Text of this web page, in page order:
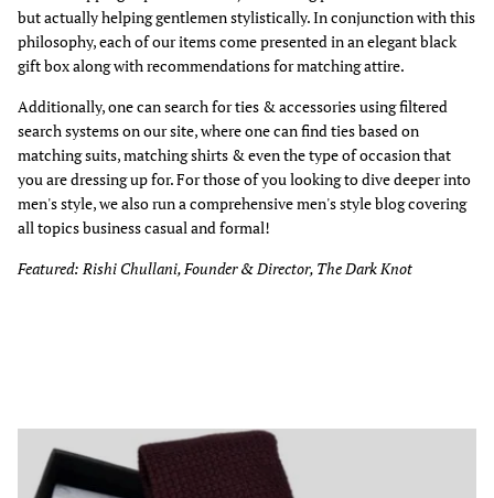
but actually helping gentlemen stylistically. In conjunction with this
philosophy, each of our items come presented in an elegant black
gift box along with recommendations for matching attire.
Additionally, one can search for ties & accessories using filtered
search systems on our site, where one can find ties based on
matching suits, matching shirts & even the type of occasion that
you are dressing up for. For those of you looking to dive deeper into
men's style, we also run a comprehensive men's style blog covering
all topics business casual and formal!
Featured: Rishi Chullani, Founder & Director, The Dark Knot